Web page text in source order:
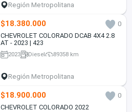
Región Metropolitana
$18.380.000
0
CHEVROLET COLORADO DCAB 4X4 2.8
AT - 2023 | 423
2023 Diesel 89358 km
Región Metropolitana
$18.900.000
0
CHEVROLET COLORADO 2022